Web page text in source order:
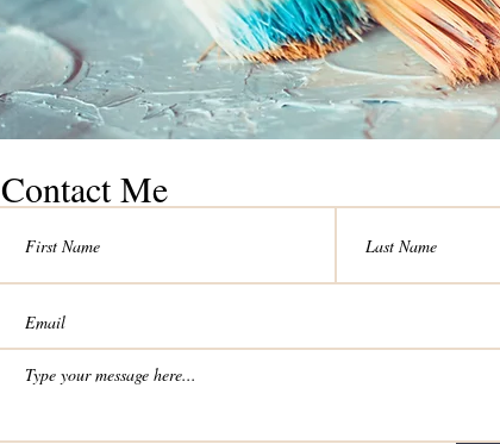
Contact Me